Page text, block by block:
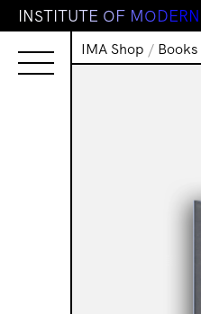
INSTITUTE OF MODERN
IMA Shop / Books